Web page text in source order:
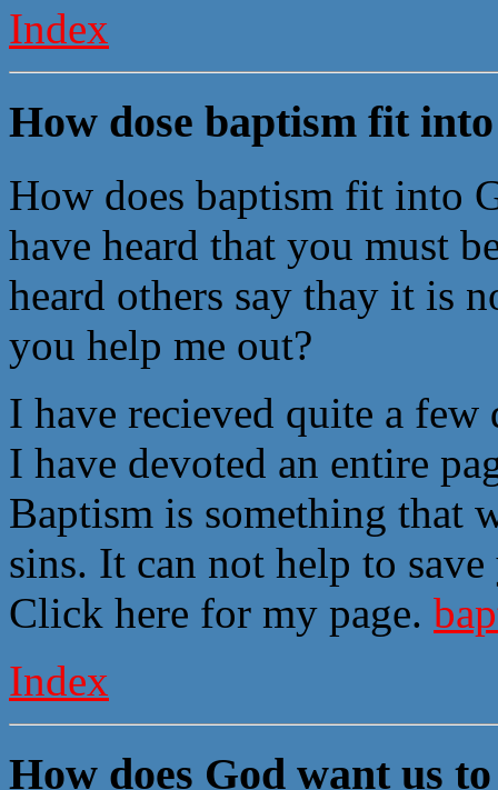
Index
How dose baptism fit
How does baptism fit into
have heard that you must
heard others say thay it is
you help me out?
I have recieved quite a
I have devoted an entire
Baptism is something that
sins. It can not help to
Click here for my page.
Index
How does God want us